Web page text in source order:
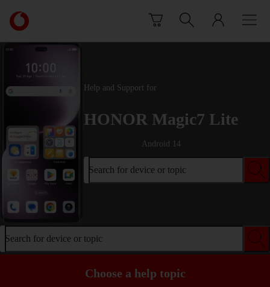
Link
back
to
main
Vodafone
homepage
Help and Support for
HONOR Magic7 Lite
Android 14
Search for device or topic
Search for device or topic
Choose a help topic